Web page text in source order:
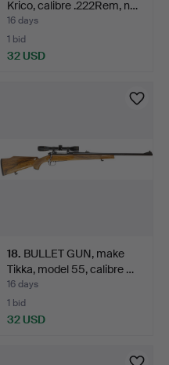
Krico, calibre .222Rem, n…
16 days
1 bid
32 USD
18. BULLET GUN, make
Tikka, model 55, calibre …
16 days
1 bid
32 USD